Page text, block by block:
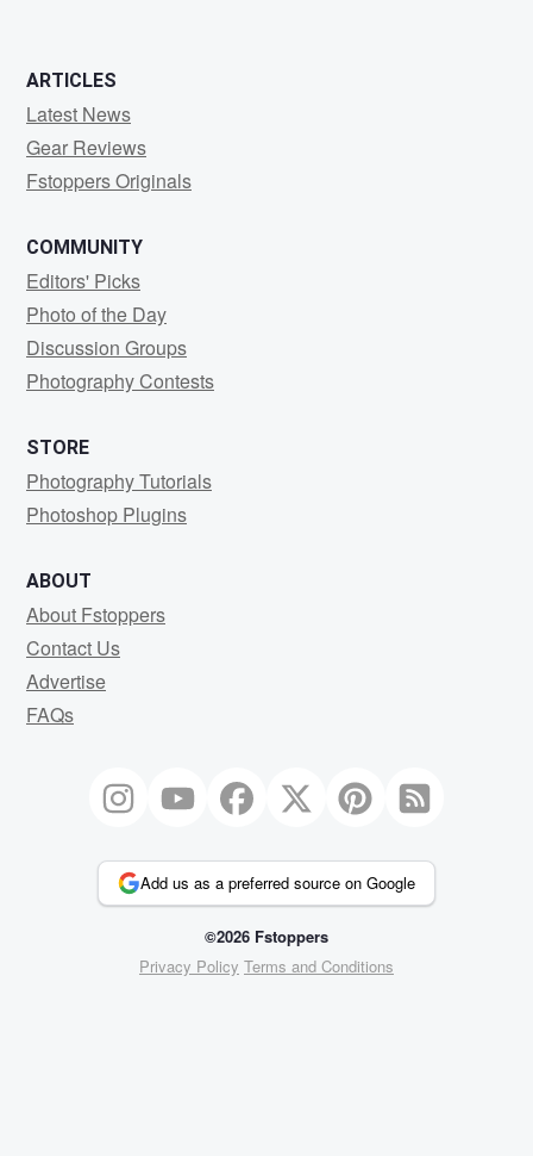
ARTICLES
Latest News
Gear Reviews
Fstoppers Originals
COMMUNITY
Editors' Picks
Photo of the Day
Discussion Groups
Photography Contests
STORE
Photography Tutorials
Photoshop Plugins
ABOUT
About Fstoppers
Contact Us
Advertise
FAQs
Add us as a preferred source on Google
©2026 Fstoppers
Privacy Policy Terms and Conditions